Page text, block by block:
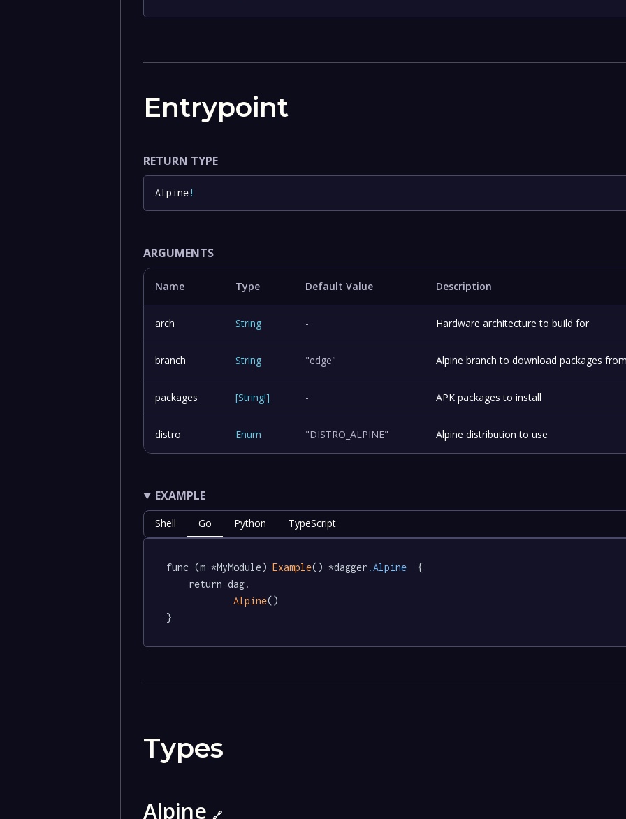
Entrypoint
RETURN TYPE
Alpine!
ARGUMENTS
Name Type Default Value Description
arch String - Hardware architecture to build for
branch String "edge" Alpine branch to download packages
packages [String!] - APK packages to install
distro Enum "DISTRO_ALPINE" Alpine distribution to use
EXAMPLE
Shell Go Python TypeScript
func (m *MyModule) Example() *dagger .Alpine
  {
Alpine()
}
Types
Alpine🔗